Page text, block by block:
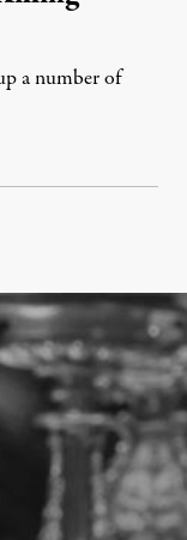
a number of